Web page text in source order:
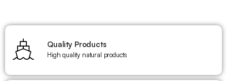
Quality Products
High quality natural products